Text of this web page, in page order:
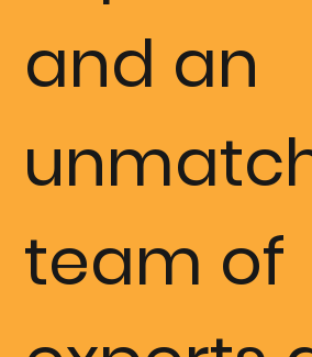
were
the
have
and an
team of